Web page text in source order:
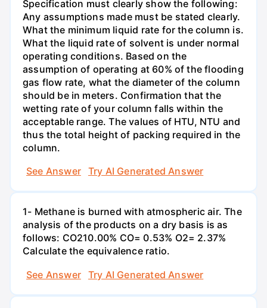
Specification must clearly show the following:
Any assumptions made must be stated clearly.
What the minimum liquid rate for the column is.
What the liquid rate of solvent is under normal
operating conditions. Based on the
assumption of operating at 60% of the flooding
gas flow rate, what the diameter of the column
should be in meters. Confirmation that the
wetting rate of your column falls within the
acceptable range. The values of HTU, NTU and
thus the total height of packing required in the
column.
See Answer
Try AI Generated Answer
1- Methane is burned with atmospheric air. The
analysis of the products on a dry basis is as
follows: CO210.00% CO= 0.53% O2= 2.37%
Calculate the equivalence ratio.
See Answer
Try AI Generated Answer